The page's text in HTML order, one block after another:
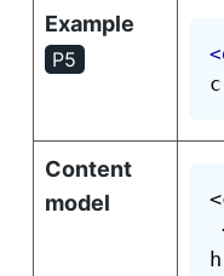
Example
P5 <
Content
model